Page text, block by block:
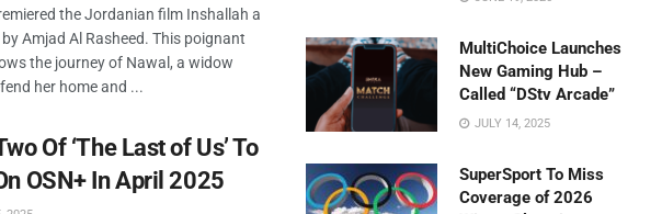
the Jordanian film Inshallah a
Amjad Al Rasheed. This poignant
the journey of Nawal, a widow
her home and ...
Of ‘The Last of Us’ To
OSN+ In April 2025
MultiChoice Launches
New Gaming Hub –
Called “DStv Arcade”
JULY 14, 2025
SuperSport To Miss
Coverage of 2026